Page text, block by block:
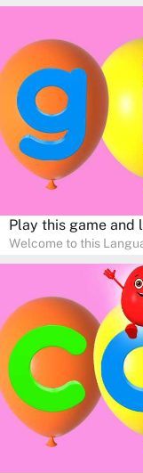
engaging activities
communication skills,
adventure!
Play this game and
Welcome to this
help young minds
interactive way.
engaging activities
communication skills,
adventure!